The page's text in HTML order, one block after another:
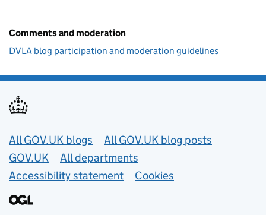
Comments and moderation
DVLA blog participation and moderation guidelines
Useful links
All GOV.UK blogs
All GOV.UK blog posts
GOV.UK
All departments
Accessibility statement
Cookies